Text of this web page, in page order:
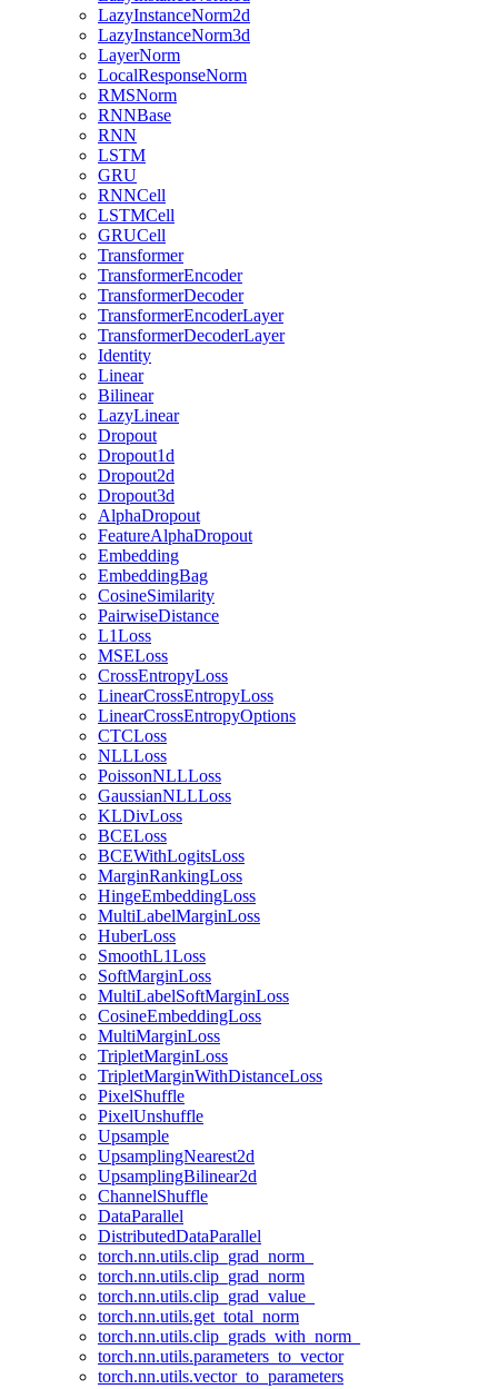
LazyInstanceNorm2d
LazyInstanceNorm3d
LayerNorm
LocalResponseNorm
RMSNorm
RNNBase
RNN
LSTM
GRU
RNNCell
LSTMCell
GRUCell
Transformer
TransformerEncoder
TransformerDecoder
TransformerEncoderLayer
TransformerDecoderLayer
Identity
Linear
Bilinear
LazyLinear
Dropout
Dropout1d
Dropout2d
Dropout3d
AlphaDropout
FeatureAlphaDropout
Embedding
EmbeddingBag
CosineSimilarity
PairwiseDistance
L1Loss
MSELoss
CrossEntropyLoss
LinearCrossEntropyLoss
LinearCrossEntropyOptions
CTCLoss
NLLLoss
PoissonNLLLoss
GaussianNLLLoss
KLDivLoss
BCELoss
BCEWithLogitsLoss
MarginRankingLoss
HingeEmbeddingLoss
MultiLabelMarginLoss
HuberLoss
SmoothL1Loss
SoftMarginLoss
MultiLabelSoftMarginLoss
CosineEmbeddingLoss
MultiMarginLoss
TripletMarginLoss
TripletMarginWithDistanceLoss
PixelShuffle
PixelUnshuffle
Upsample
UpsamplingNearest2d
UpsamplingBilinear2d
ChannelShuffle
DataParallel
DistributedDataParallel
torch.nn.utils.clip_grad_norm_
torch.nn.utils.clip_grad_norm
torch.nn.utils.clip_grad_value_
torch.nn.utils.get_total_norm
torch.nn.utils.clip_grads_with_norm_
torch.nn.utils.parameters_to_vector
torch.nn.utils.vector_to_parameters